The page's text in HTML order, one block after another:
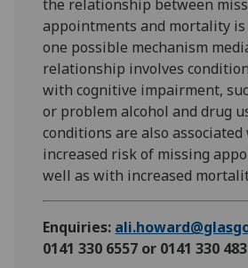
the relationship between
appointments and mortality is
one possible mechanism
relationship involves
with cognitive impairment,
or problem alcohol and drug
conditions are also
increased risk of missing
well as with increased
Enquiries:
0141 330 6557 or 0141 330